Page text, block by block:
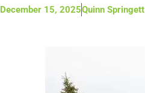
December 15, 2025Quinn Springett